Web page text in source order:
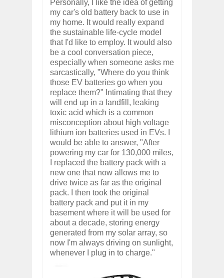
Personally, I like the idea of getting
my car's old battery back to use in
my home. It would really expand
the sustainable life-cycle model
that I'd like to employ. It would also
be a cool conversation piece,
especially when someone asks me
sarcastically, "Where do you think
those EV batteries go when you
replace them?" Intimating that they
will end up in a landfill, leaking
toxic acid which is a common
misconception about high voltage
lithium ion batteries used in EVs. I
would be able to answer, "After
powering my car for 130,000 miles,
I replaced the battery pack with a
new one that now allows me to
drive twice as far as the original
pack. I then took the original
battery pack and put it in my
basement where it will be used for
about a decade, storing energy
generated from my solar array, so
now I'm always driving on sunlight,
whenever I plug in to charge."